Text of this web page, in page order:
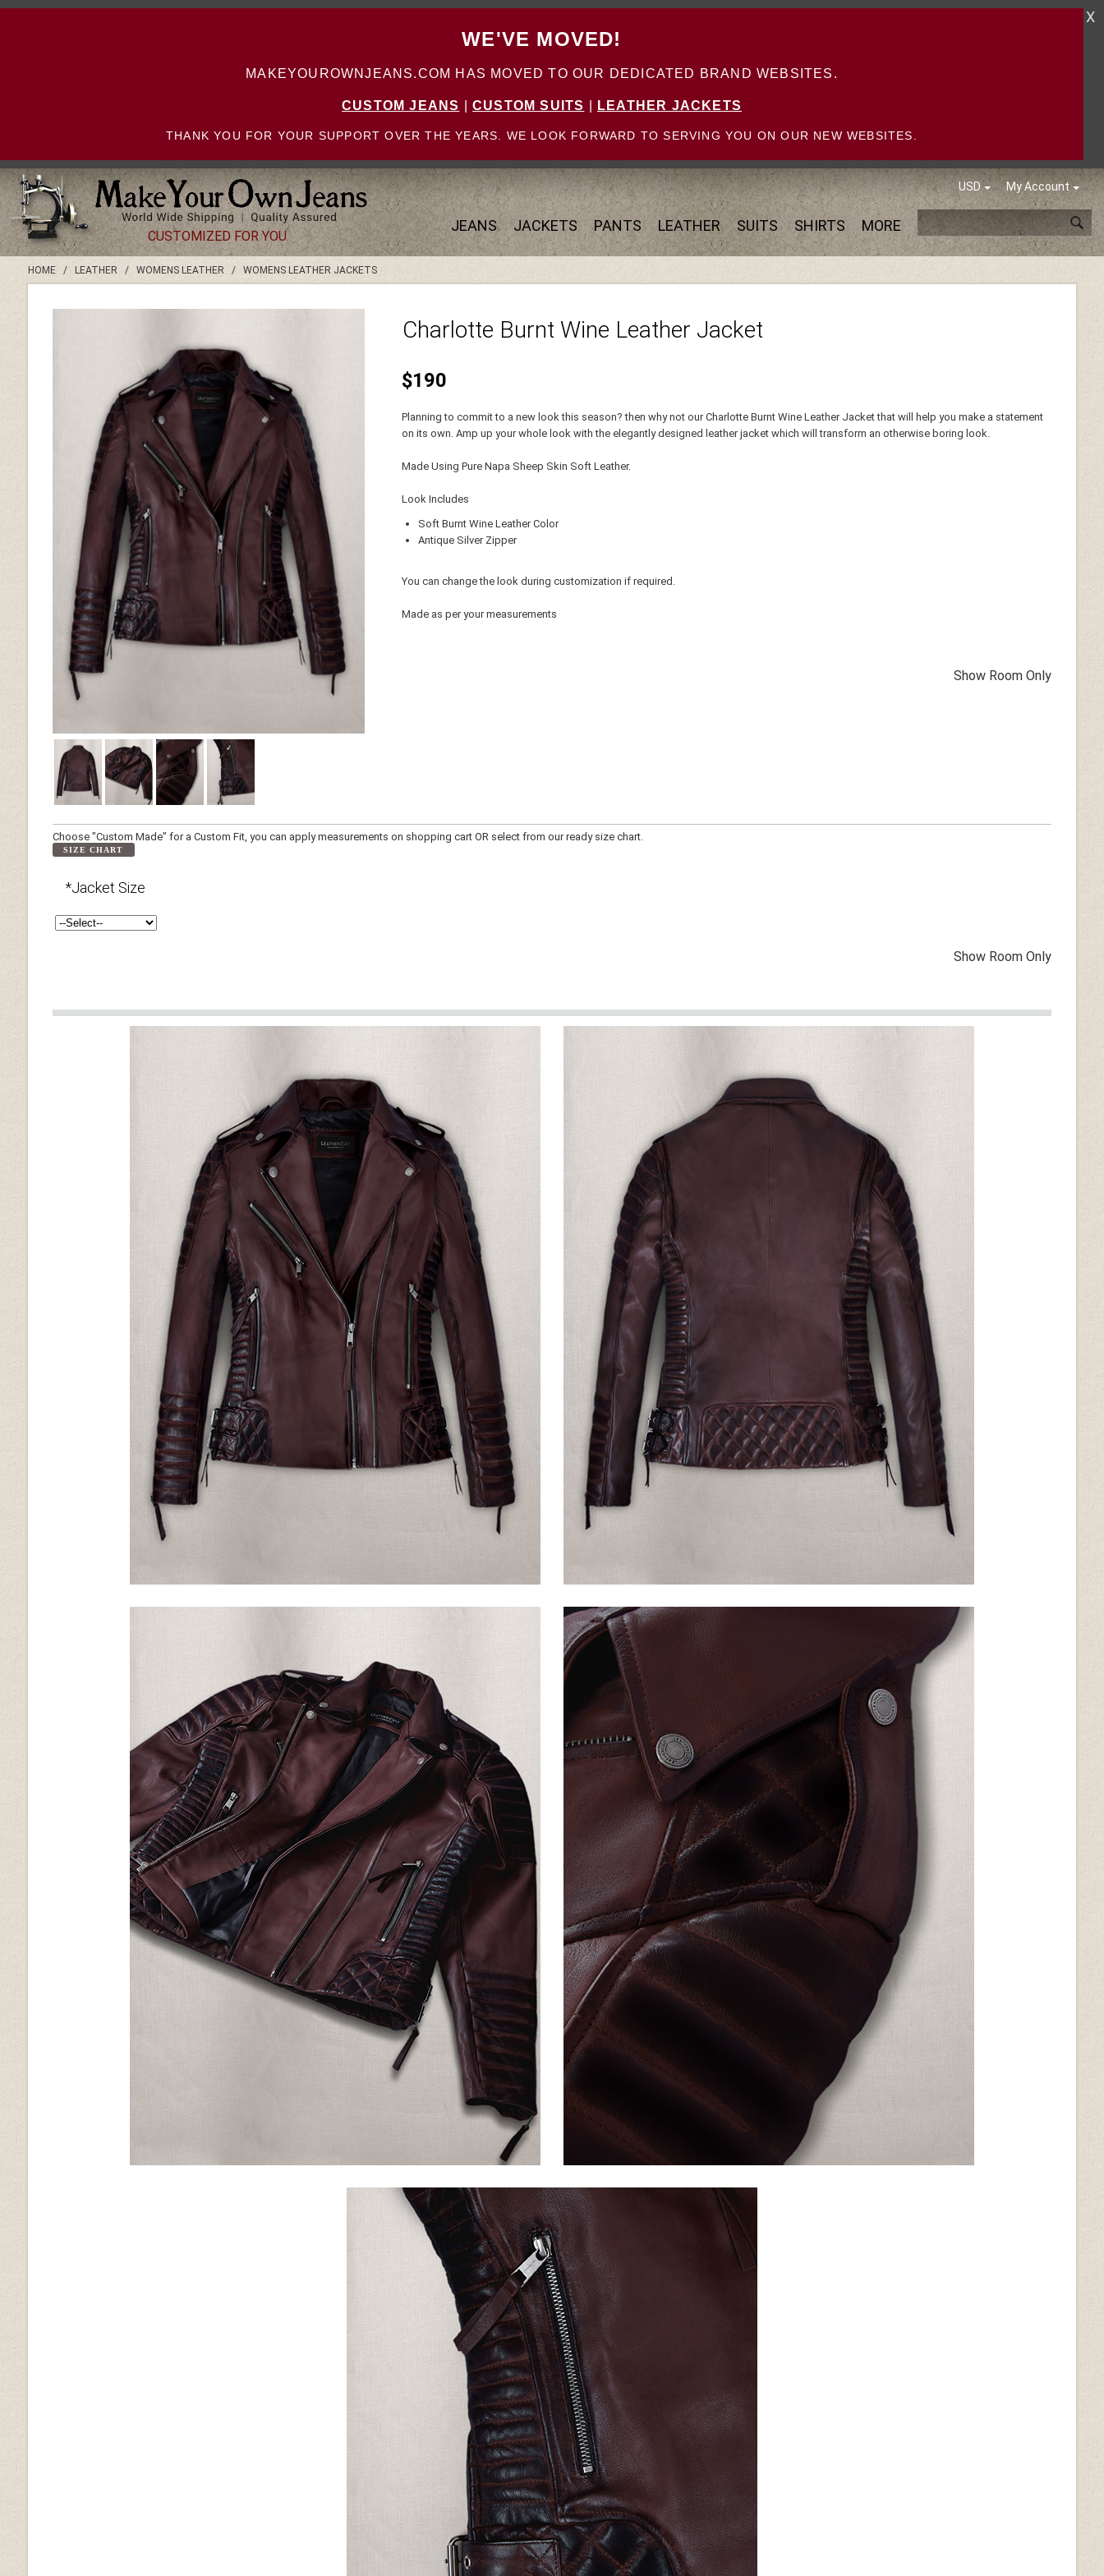
WE'VE MOVED!
MAKEYOUROWNJEANS.COM HAS MOVED TO OUR DEDICATED BRAND WEBSITES.
CUSTOM JEANS CUSTOM SUITS LEATHER JACKETS
THANK YOU FOR YOUR SUPPORT OVER THE YEARS. WE LOOK FORWARD TO SERVING YOU ON OUR NEW WEBSITES.
X
USD My Account
JEANS JACKETS PANTS LEATHER SUITS SHIRTS MORE
CUSTOMIZED FOR YOU
HOME/ LEATHER / WOMENS LEATHER/ WOMENS LEATHER JACKETS
Charlotte Burnt Wine Leather Jacket
$190
Planning to commit to a new look this season? then why not our Charlotte Burnt Wine Leather Jacket that will help you make a statement
on its own. Amp up your whole look with the elegantly designed leather jacket which will transform an otherwise boring look.
Made Using Pure Napa Sheep Skin Soft Leather.
Look Includes
Soft Burnt Wine Leather Color
Antique Silver Zipper
You can change the look during customization if required.
Made as per your measurements
Show Room Only
Choose "Custom Made" for a Custom Fit, you can apply measurements on shopping cart OR select from our ready size chart.
SIZE CHART
*Jacket Size
Show Room Only